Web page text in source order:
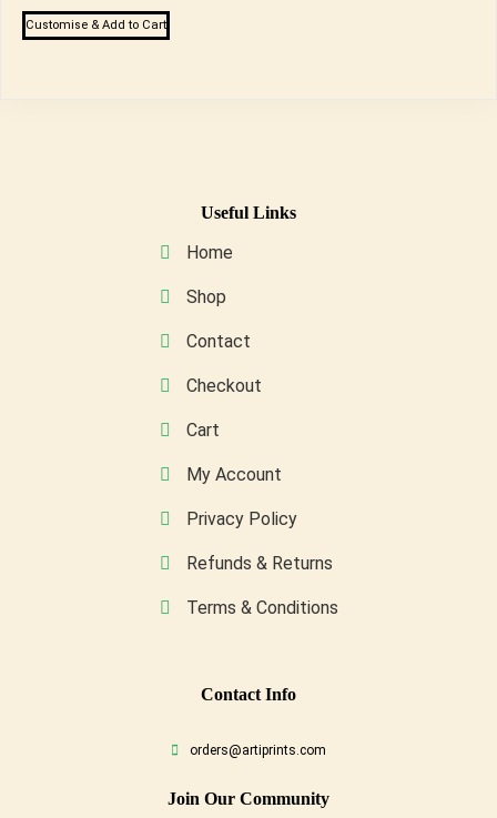
be
chosen
£14.50
Customise & Add to Cart
This
product
chosen
product
Useful Links
Home
Shop
Contact
Checkout
Cart
My Account
Privacy Policy
Refunds & Returns
Terms & Conditions
ContaCt Info
orders@artiprints.com
Join Our Community